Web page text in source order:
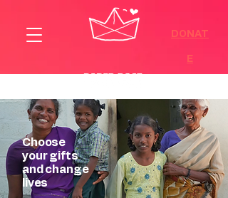
DONAT
E
Choose
your gifts
and change
lives